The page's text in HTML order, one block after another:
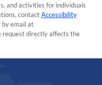
and activities for individuals
contactAccessibility
email at
request directly affects the